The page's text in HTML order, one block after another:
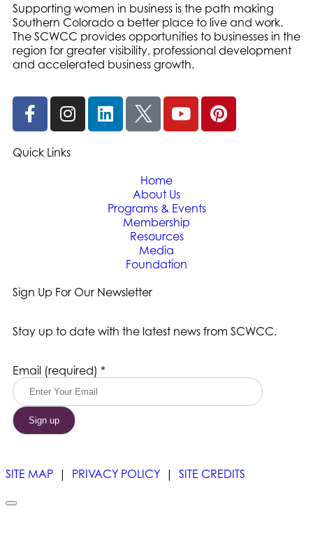
Supporting women in business is the path making
Southern Colorado a better place to live and work.
The SCWCC provides opportunities to businesses in the
region for greater visibility, professional development
and accelerated business growth.
Quick Links
Home
About Us
Programs & Events
Membership
Resources
Media
Foundation
Sign Up For Our Newsletter
Stay up to date with the latest news from SCWCC.
Email (required) *
Constant
Contact
Use.
Please
leave
this
blank.
SITE MAP | PRIVACY POLICY | SITE CREDITS